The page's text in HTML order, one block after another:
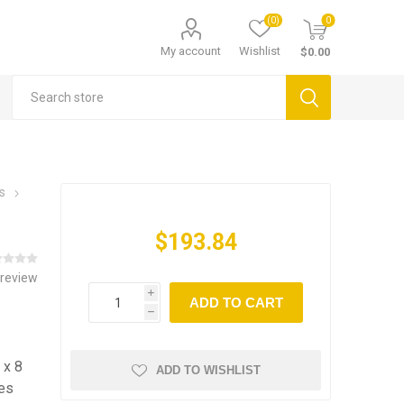
My account Wishlist
(0) 0
$0.00
8
$193.84
i
h
ADD TO CART
ADD TO WISHLIST